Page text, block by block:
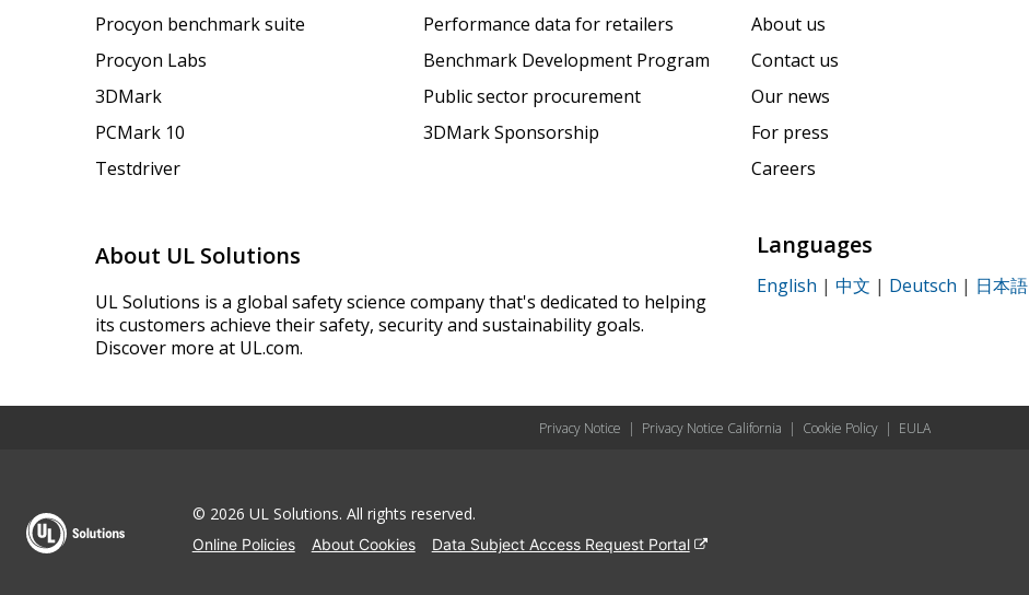
Procyon benchmark suite
Procyon Labs
3DMark
PCMark 10
Testdriver
Performance data for retailers
Benchmark Development Program
Public sector procurement
3DMark Sponsorship
About us
Contact us
Our news
For press
Careers
About UL Solutions
UL Solutions is a global safety science company that's dedicated to helping
its customers achieve their safety, security and sustainability goals.
Discover more at UL.com.
Languages
English | 中文 | Deutsch | 日本語
Privacy Notice | Privacy Notice California | Cookie Policy | EULA
© 2026 UL Solutions. All rights reserved.
Online Policies About Cookies Data Subject Access Request Portal